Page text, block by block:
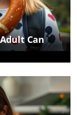
Can